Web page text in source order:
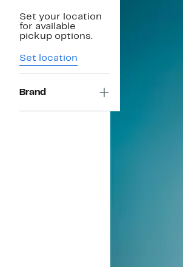
Set your location
for available
pickup options.
Set location
Brand